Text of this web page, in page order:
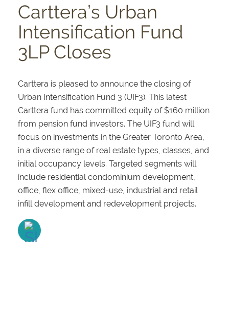
Carttera’s Urban
Intensification Fund
3LP Closes
Carttera is pleased to announce the closing of
Urban Intensification Fund 3 (UIF3). This latest
Carttera fund has committed equity of $160 million
from pension fund investors. The UIF3 fund will
focus on investments in the Greater Toronto Area,
in a diverse range of real estate types, classes, and
initial occupancy levels. Targeted segments will
include residential condominium development,
office, flex office, mixed-use, industrial and retail
infill development and redevelopment projects.